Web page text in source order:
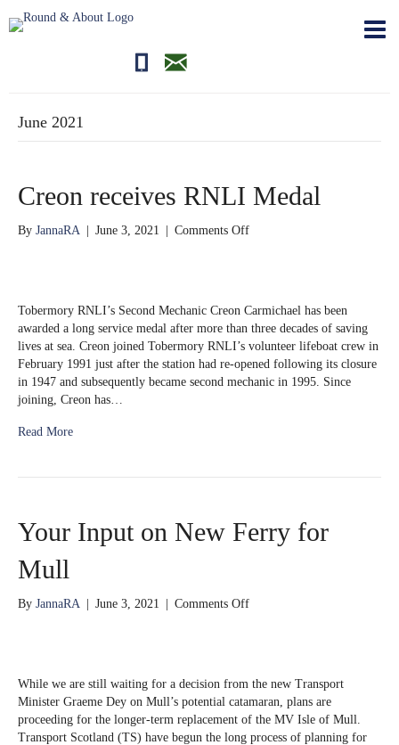
01681700710editor@roundandabout.scot
June 2021
Creon receives RNLI Medal
By JannaRA June 3, 2021 Comments Offon
Tobermory RNLI’s Second Mechanic Creon Carmichael has been
awarded a long service medal after more than three decades of saving
lives at sea. Creon joined Tobermory RNLI’s volunteer lifeboat crew in
February 1991 just after the station had re-opened following its closure
in 1947 and subsequently became second mechanic in 1995. Since
joining, Creon has…
Read More
Your Input on New Ferry for
Mull
By JannaRA June 3, 2021 Comments Offon
Ferry
for
Mull
While we are still waiting for a decision from the new Transport
Minister Graeme Dey on Mull’s potential catamaran, plans are
proceeding for the longer-term replacement of the MV Isle of Mull.
Transport Scotland (TS) have begun the long process of planning for